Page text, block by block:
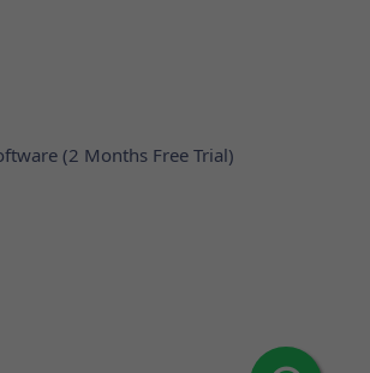
(2 Months Free Trial)